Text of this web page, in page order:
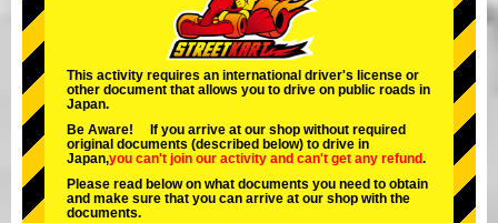
Tokyo Shinagawa
Tokyo Akihabara#2
Tokyo Shibuya Annex Tokyo Bay
Tokyo Asakusa Osaka
Okinawa
This activity requires an international driver's license or
other document that allows you to drive on public roads in
Japan.
Be Aware! If you arrive at our shop without required
original documents (described below) to drive in
Japan,you can't join our activity and can't get any refund.
Please read below on what documents you need to obtain
and make sure that you can arrive at our shop with the
documents.